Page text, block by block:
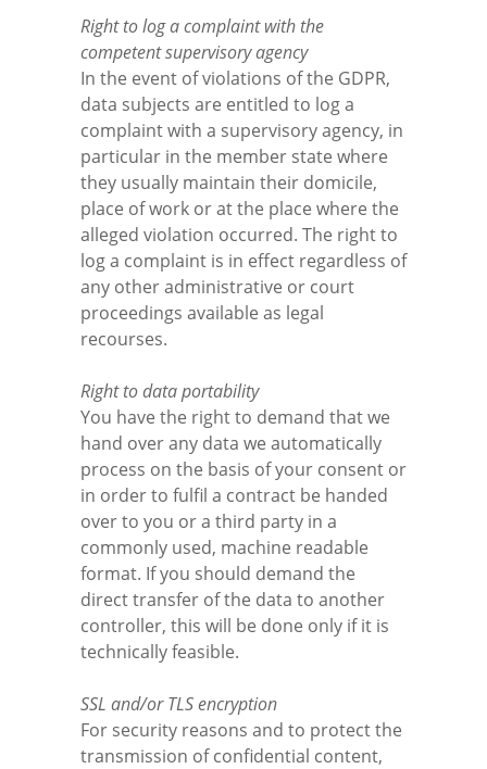
Right to log a complaint with the
competent supervisory agency
In the event of violations of the GDPR,
data subjects are entitled to log a
complaint with a supervisory agency, in
particular in the member state where
they usually maintain their domicile,
place of work or at the place where the
alleged violation occurred. The right to
log a complaint is in effect regardless of
any other administrative or court
proceedings available as legal
recourses.
Right to data portability
You have the right to demand that we
hand over any data we automatically
process on the basis of your consent or
in order to fulfil a contract be handed
over to you or a third party in a
commonly used, machine readable
format. If you should demand the
direct transfer of the data to another
controller, this will be done only if it is
technically feasible.
SSL and/or TLS encryption
For security reasons and to protect the
transmission of confidential content,